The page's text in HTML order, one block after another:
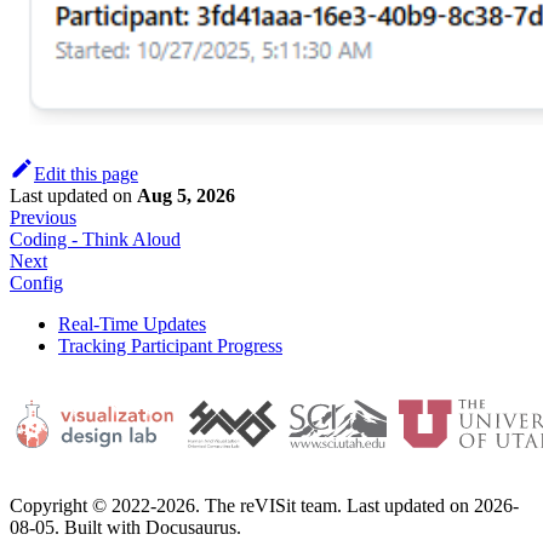
Edit this page
Last updated on Aug 5, 2026
Previous
Coding - Think Aloud
Next
Config
Real-Time Updates
Tracking Participant Progress
Copyright © 2022-2026. The reVISit team. Last updated on 2026-
08-05. Built with Docusaurus.